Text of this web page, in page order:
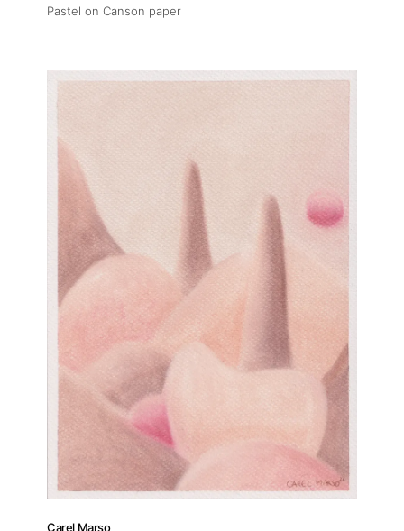
Pastel on Canson paper
Carel Marso